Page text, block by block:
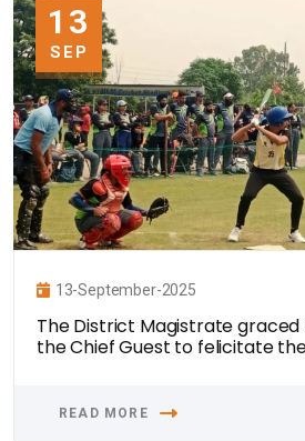
13
SEP
13-September-2025
The District Magistrate graced
the Chief Guest to felicitate the
READ MORE